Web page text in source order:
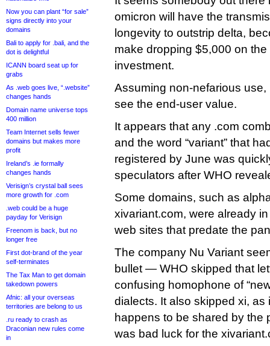
Now you can plant “for sale”
signs directly into your
domains
Bali to apply for .bali, and the
dot is delightful
ICANN board seat up for
grabs
As .web goes live, “.website”
changes hands
Domain name universe tops
400 million
Team Internet sells fewer
domains but makes more
profit
Ireland’s .ie formally
changes hands
Verisign’s crystal ball sees
more growth for .com
.web could be a huge
payday for Verisign
Freenom is back, but no
longer free
First dot-brand of the year
self-terminates
The Tax Man to get domain
takedown powers
Afnic: all your overseas
territories are belong to us
.ru ready to crash as
Draconian new rules come
in
omicron will have the
longevity to outstrip delta,
make dropping $5,000 on
investment.
Assuming non-nefarious
see the end-user value.
It appears that any .com
and the word “variant” that
registered by June was
speculators after WHO
Some domains, such as
xivariant.com, were already
web sites that predate the
The company Nu Variant
bullet — WHO skipped that
confusing homophone of
dialects. It also skipped xi, as
happens to be shared by the
was bad luck for the